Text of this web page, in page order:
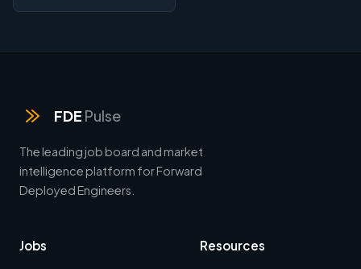
FDE Pulse
The leading job board and market
intelligence platform for Forward
Deployed Engineers.
Jobs Resources